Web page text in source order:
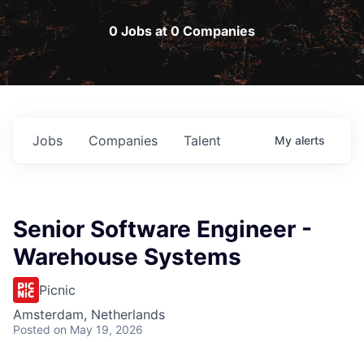
0 Jobs at 0 Companies
Jobs Companies Talent My alerts
Senior Software Engineer -
Warehouse Systems
Picnic
Amsterdam, Netherlands
Posted on May 19, 2026